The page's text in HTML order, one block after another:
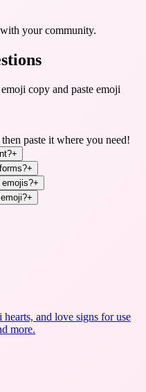
your community.
copy and paste emoji
paste it where you need!
+
+
+
+
and love signs for use
more.